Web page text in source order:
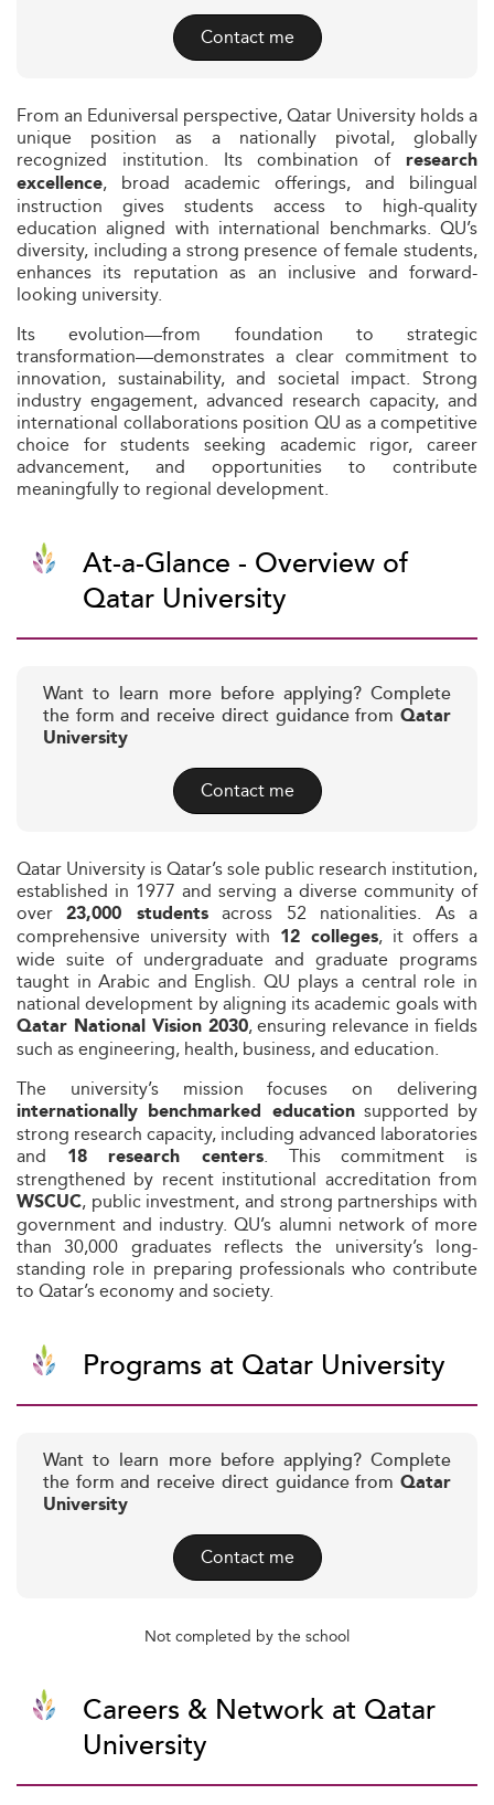
Contact me
From an Eduniversal perspective, Qatar University holds a
unique position as a nationally pivotal, globally
recognized institution. Its combination of research
excellence, broad academic offerings, and bilingual
instruction gives students access to high-quality
education aligned with international benchmarks. QU’s
diversity, including a strong presence of female students,
enhances its reputation as an inclusive and forward-
looking university.
Its evolution—from foundation to strategic
transformation—demonstrates a clear commitment to
innovation, sustainability, and societal impact. Strong
industry engagement, advanced research capacity, and
international collaborations position QU as a competitive
choice for students seeking academic rigor, career
advancement, and opportunities to contribute
meaningfully to regional development.
At-a-Glance - Overview of
Qatar University
Want to learn more before applying? Complete
the form and receive direct guidance from Qatar
University
Contact me
Qatar University is Qatar’s sole public research institution,
established in 1977 and serving a diverse community of
over23,000 studentsacross 52 nationalities. As a
comprehensive university with 12 colleges, it offers a
wide suite of undergraduate and graduate programs
taught in Arabic and English. QU plays a central role in
national development by aligning its academic goals with
Qatar National Vision 2030, ensuring relevance in fields
such as engineering, health, business, and education.
The university’s mission focuses on delivering
internationally benchmarked educationsupported by
strong research capacity, including advanced laboratories
and 18 research centers. This commitment is
strengthened by recent institutional accreditation from
WSCUC, public investment, and strong partnerships with
government and industry. QU’s alumni network of more
than 30,000 graduates reflects the university’s long-
standing role in preparing professionals who contribute
to Qatar’s economy and society.
Programs at Qatar University
Want to learn more before applying? Complete
the form and receive direct guidance from Qatar
University
Contact me
Not completed by the school
Careers & Network at Qatar
University